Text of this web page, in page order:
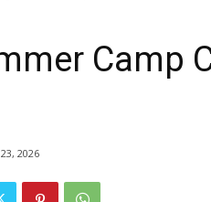
Camp
2026